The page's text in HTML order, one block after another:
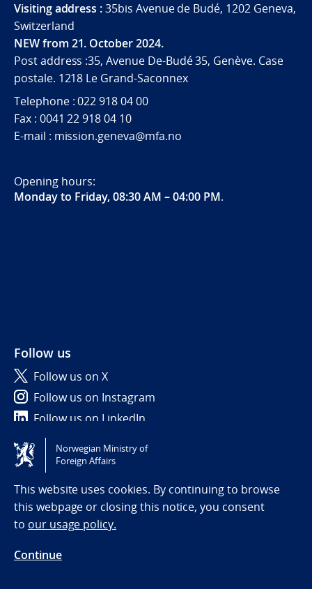
Visiting address :35bis Avenue de Budé, 1202 Geneva,
Switzerland
NEW from 21. October 2024.
Post address :35, Avenue De-Budé 35, Genève. Case
postale. 1218 Le Grand-Saconnex
Telephone : 022 918 04 00
Fax : 0041 22 918 04 10
E-mail : mission.geneva@mfa.no
Opening hours:
Monday to Friday, 08:30 AM – 04:00 PM.
Follow us
Follow us on X
Follow us on Instagram
Follow us on LinkedIn
Tilgjengelighetserklæring / Accessibility statement
(NO)
Norwegian Ministry of
Foreign Affairs
This website uses cookies. By continuing to browse
this webpage or closing this notice, you consent
to our usage policy.
Continue